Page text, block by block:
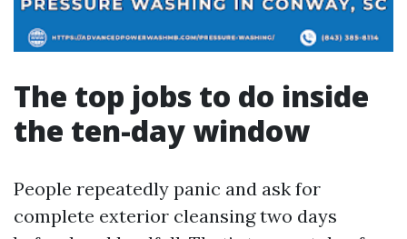
The top jobs to do inside
the ten-day window
People repeatedly panic and ask for
complete exterior cleansing two days